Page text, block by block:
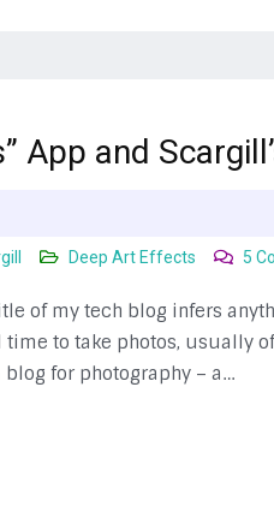
App and
Deep Art Effects 5
of my tech blog infers
to take photos, usually
for photography – a…